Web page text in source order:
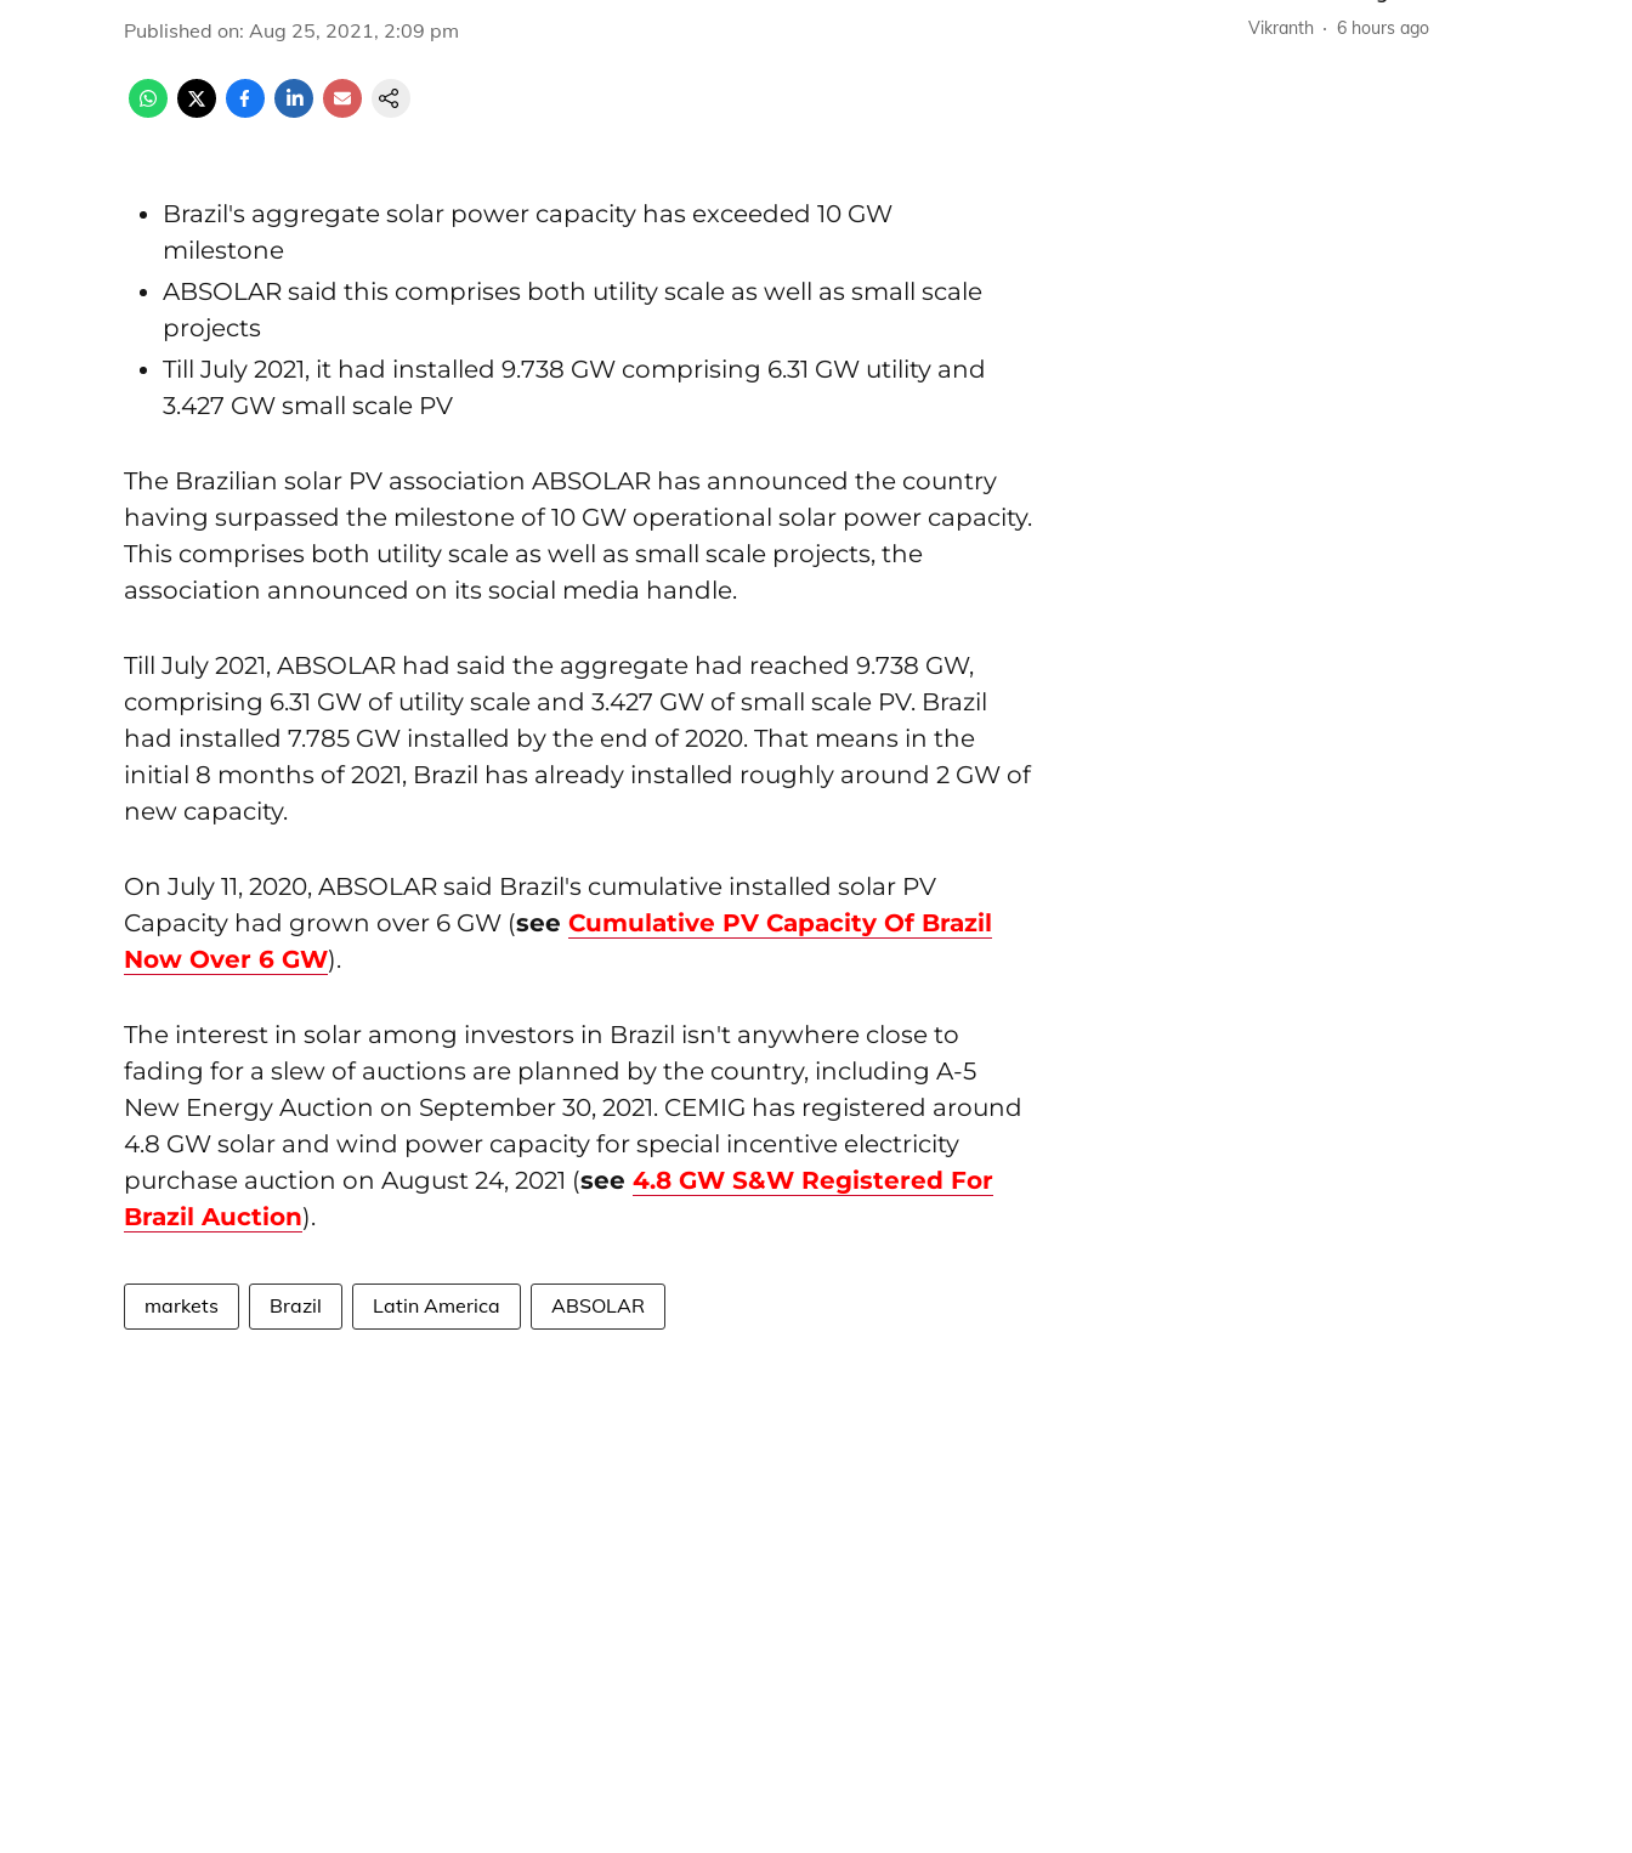
Published on: Aug 25, 2021, 2:09 pm
Brazil's aggregate solar power capacity has exceeded 10 GW
milestone
ABSOLAR said this comprises both utility scale as well as small scale
projects
Till July 2021, it had installed 9.738 GW comprising 6.31 GW utility and
3.427 GW small scale PV
The Brazilian solar PV association ABSOLAR has announced the country
having surpassed the milestone of 10 GW operational solar power capacity.
This comprises both utility scale as well as small scale projects, the
association announced on its social media handle.
Till July 2021, ABSOLAR had said the aggregate had reached 9.738 GW,
comprising 6.31 GW of utility scale and 3.427 GW of small scale PV. Brazil
had installed 7.785 GW installed by the end of 2020. That means in the
initial 8 months of 2021, Brazil has already installed roughly around 2 GW of
new capacity.
On July 11, 2020, ABSOLAR said Brazil's cumulative installed solar PV
Capacity had grown over 6 GW (see Cumulative PV Capacity Of Brazil
Now Over 6 GW).
The interest in solar among investors in Brazil isn't anywhere close to
fading for a slew of auctions are planned by the country, including A-5
New Energy Auction on September 30, 2021. CEMIG has registered around
4.8 GW solar and wind power capacity for special incentive electricity
purchase auction on August 24, 2021 (see 4.8 GW S&W Registered For
Brazil Auction).
markets Brazil Latin America ABSOLAR
Vikranth 6 hours ago